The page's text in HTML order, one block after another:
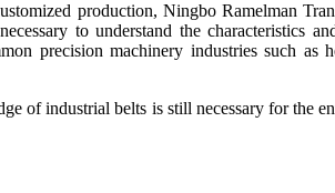
production, Ningbo Ramelman
to understand the characteristics
precision machinery industries such as
of industrial belts is still necessary for the